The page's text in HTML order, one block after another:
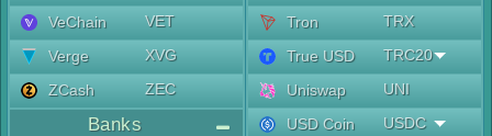
VeChain
VET
Verge
XVG
ZCash
ZEC
Banks
Tron
TRX
True USD
TRC20
Uniswap
UNI
USD Coin
USDC